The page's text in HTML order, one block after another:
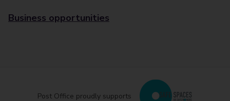
Business opportunities
Post Office proudly supports